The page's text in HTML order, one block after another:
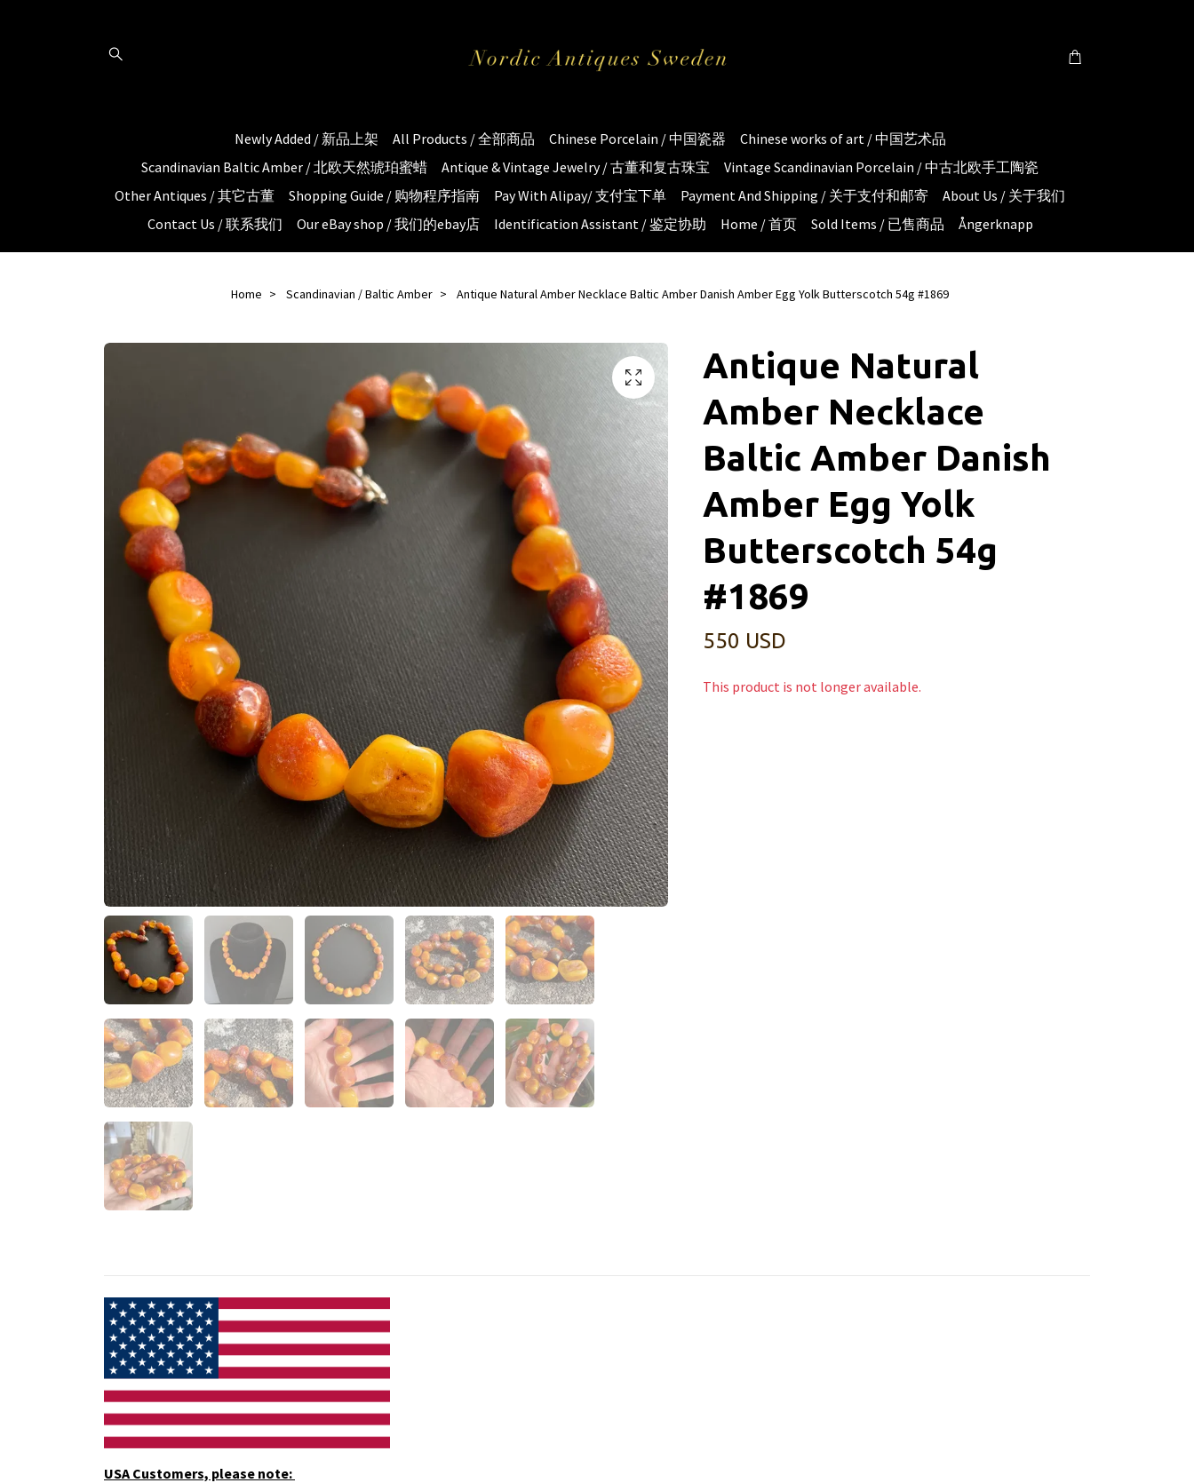
Newly Added / 新品上架 All Products / 全部商品 Chinese Porcelain / 中国瓷器
Chinese works of art / 中国艺术品
Scandinavian Baltic Amber / 北欧天然琥珀蜜蜡
Antique & Vintage Jewelry / 古董和复古珠宝
Vintage Scandinavian Porcelain / 中古北欧手工陶瓷
Other Antiques / 其它古董
Shopping Guide / 购物程序指南 Pay With Alipay/ 支付宝下单 Payment And Shipping / 关于支付和邮寄
About Us / 关于我们
Contact Us / 联系我们
Our eBay shop / 我们的ebay店 Identification Assistant / 鉴定协助 Home / 首页 Sold Items / 已售商品 Ångerknapp
Home Scandinavian / Baltic Amber Antique Natural Amber Necklace Baltic Amber Danish Amber Egg Yolk Butterscotch 54g #1869
Antique Natural
Amber Necklace
Baltic Amber Danish
Amber Egg Yolk
Butterscotch 54g
#1869
550 USD
This product is not longer available.
USA Customers, please note: